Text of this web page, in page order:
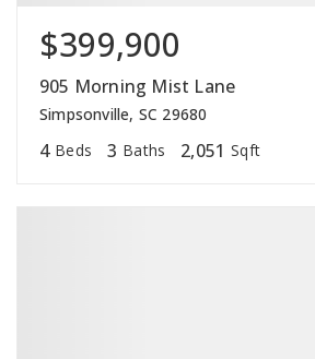
$399,900
905 Morning Mist Lane
Simpsonville, SC 29680
4 Beds 3 Baths 2,051 Sqft